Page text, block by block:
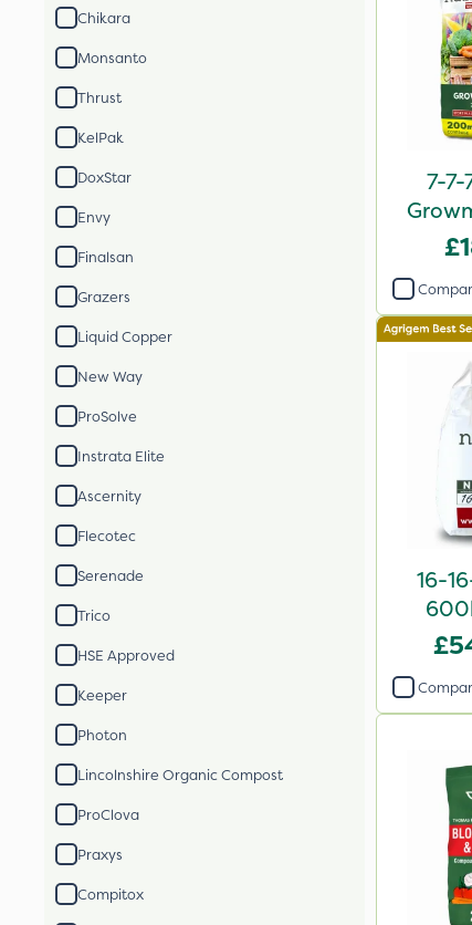
Chikara
Monsanto
Thrust
KelPak
DoxStar
Envy
Finalsan
Grazers
Liquid Copper
New Way
ProSolve
Instrata Elite
Ascernity
Flecotec
Serenade
Trico
HSE Approved
Keeper
Photon
Lincolnshire Organic Compost
ProClova
Praxys
Compitox
7-
16-